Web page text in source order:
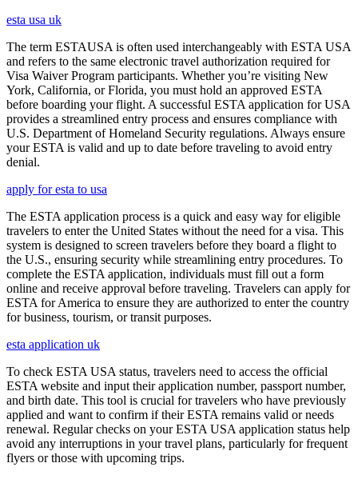
esta usa uk
The term ESTAUSA is often used interchangeably with ESTA USA
and refers to the same electronic travel authorization required for
Visa Waiver Program participants. Whether you’re visiting New
York, California, or Florida, you must hold an approved ESTA
before boarding your flight. A successful ESTA application for USA
provides a streamlined entry process and ensures compliance with
U.S. Department of Homeland Security regulations. Always ensure
your ESTA is valid and up to date before traveling to avoid entry
denial.
apply for esta to usa
The ESTA application process is a quick and easy way for eligible
travelers to enter the United States without the need for a visa. This
system is designed to screen travelers before they board a flight to
the U.S., ensuring security while streamlining entry procedures. To
complete the ESTA application, individuals must fill out a form
online and receive approval before traveling. Travelers can apply for
ESTA for America to ensure they are authorized to enter the country
for business, tourism, or transit purposes.
esta application uk
To check ESTA USA status, travelers need to access the official
ESTA website and input their application number, passport number,
and birth date. This tool is crucial for travelers who have previously
applied and want to confirm if their ESTA remains valid or needs
renewal. Regular checks on your ESTA USA application status help
avoid any interruptions in your travel plans, particularly for frequent
flyers or those with upcoming trips.